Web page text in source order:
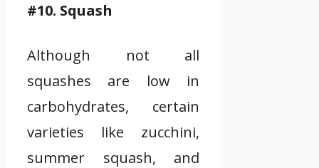
#10. Squash
Although not all
squashes are low in
carbohydrates, certain
varieties like zucchini,
summer squash, and